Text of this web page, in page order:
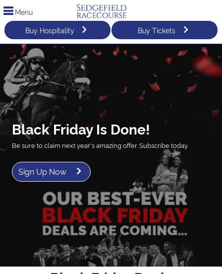
Menu
Buy Hospitality
Buy Tickets
Black Friday Is Done!
Be sure to claim next year's amazing offer. Subscribe today.
Sign Up Now